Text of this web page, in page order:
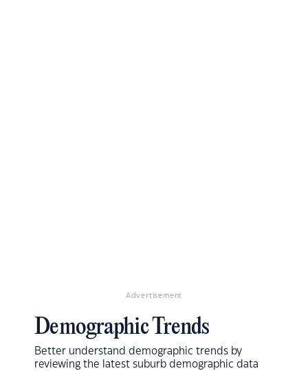
Advertisement
Demographic Trends
Better understand demographic trends by
reviewing the latest suburb demographic data